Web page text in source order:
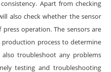
Apart from checking
also check whether the sensor
operation. The sensors are
process to determine
troubleshoot any problems
testing and troubleshooting